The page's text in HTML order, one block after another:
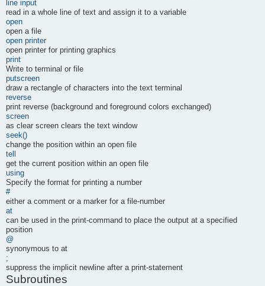
line input
read in a whole line of text and assign it to a variable
open
open a file
open printer
open printer for printing graphics
print
Write to terminal or file
putscreen
draw a rectangle of characters into the text terminal
reverse
print reverse (background and foreground colors exchanged)
screen
as clear screen clears the text window
seek()
change the position within an open file
tell
get the current position within an open file
using
Specify the format for printing a number
#
either a comment or a marker for a file-number
at
can be used in the print-command to place the output at a specified
position
@
synonymous to at
;
suppress the implicit newline after a print-statement
Subroutines